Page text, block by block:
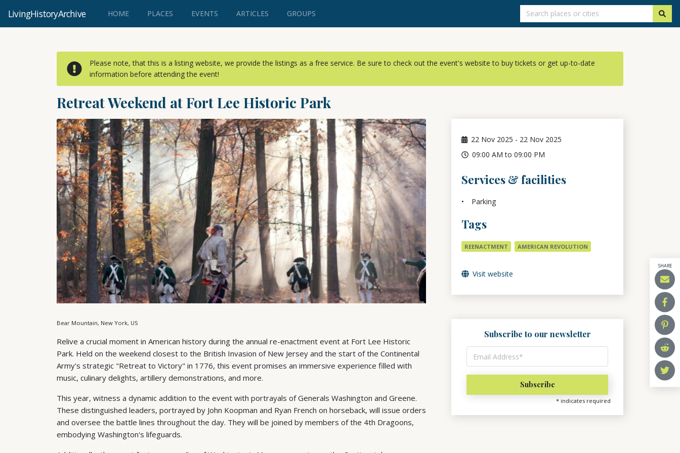
LivingHistoryArchive HOME(CURRENT)
PLACES EVENTS ARTICLES GROUPS
Please note, that this is a listing website, we provide the listings as a free service. Be sure to check out the event's website to buy tickets or get up-to-date
information before attending the event!
Retreat Weekend at Fort Lee Historic Park
SHARE
Bear Mountain, New York, US
Relive a crucial moment in American history during the annual re-enactment event at Fort Lee Historic
Park. Held on the weekend closest to the British Invasion of New Jersey and the start of the Continental
Army's strategic "Retreat to Victory" in 1776, this event promises an immersive experience filled with
music, culinary delights, artillery demonstrations, and more.
This year, witness a dynamic addition to the event with portrayals of Generals Washington and Greene.
These distinguished leaders, portrayed by John Koopman and Ryan French on horseback, will issue orders
and oversee the battle lines throughout the day. They will be joined by members of the 4th Dragoons,
embodying Washington's lifeguards.
22 Nov 2025 - 22 Nov 2025
09:00 AM to 09:00 PM
Services & facilities
Parking
Tags
REENACTMENT AMERICAN REVOLUTION
Visit website
Subscribe to our newsletter
* indicates required